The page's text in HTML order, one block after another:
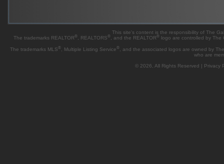
This site's content is the responsibility of The
The trademarks REALTOR
, REALTORS , and the REALTOR logo are controlled by The
The trademarks MLS ® , Multiple Listing Service ®
, and the associated logos are owned by
who are
© 2026, All Rights Reserved | Privacy